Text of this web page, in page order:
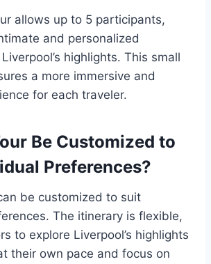
allows up to 5 participants,
and personalized
highlights. This small
a more immersive and
for each traveler.
Be Customized to
Preferences?
be customized to suit
The itinerary is flexible,
to explore Liverpool’s highlights
their own pace and focus on